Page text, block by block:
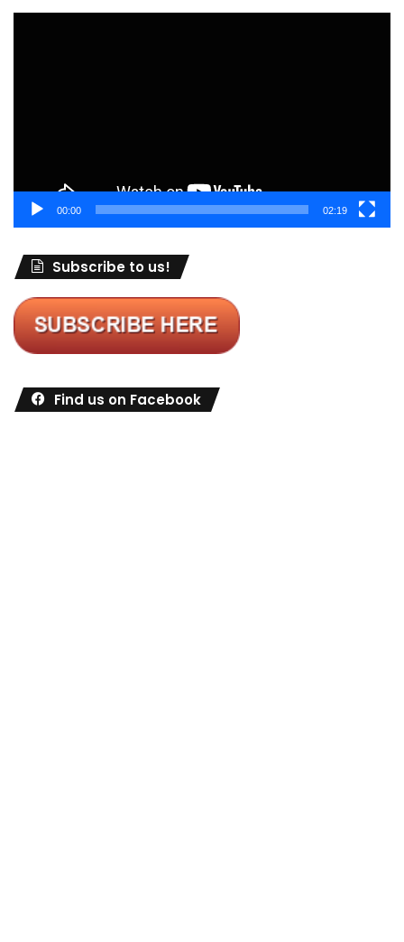
00:00 02:19
Subscribe to us!
Find us on Facebook